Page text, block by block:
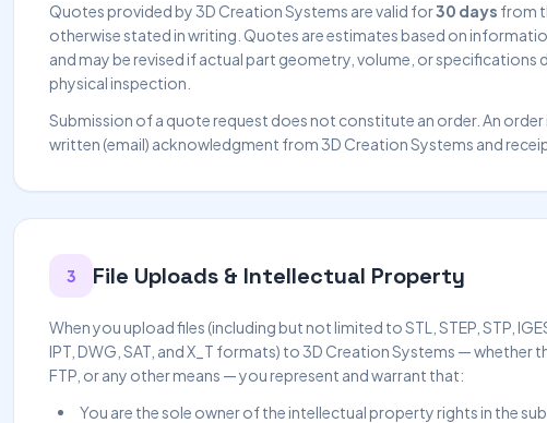
Quotes provided by 3D Creation Systems are valid for30 days from
otherwise stated in writing. Quotes are estimates based on
and may be revised if actual part geometry, volume, or specifications
physical inspection.
Submission of a quote request does not constitute an order. An
written (email) acknowledgment from 3D Creation Systems and
3 File Uploads & Intellectual Property
When you upload files (including but not limited to STL, STEP, STP,
IPT, DWG, SAT, and X_T formats) to 3D Creation Systems — whether
FTP, or any other means — you represent and warrant that:
You are the sole owner of the intellectual property rights in the